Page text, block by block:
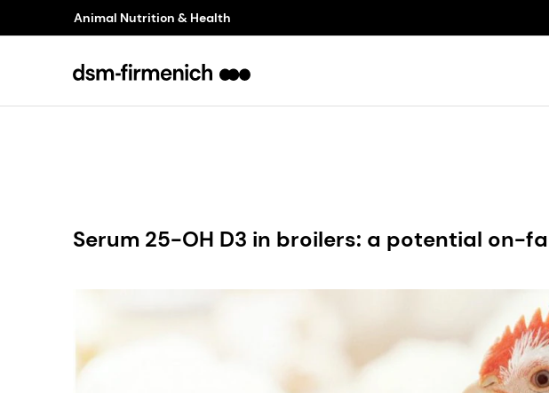
Animal Nutrition & Health
Serum 25-OH D3 in broilers: a potential on-